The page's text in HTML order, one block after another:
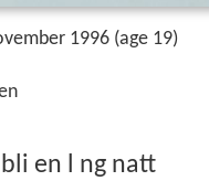
1996 (age 19)
en l ng natt